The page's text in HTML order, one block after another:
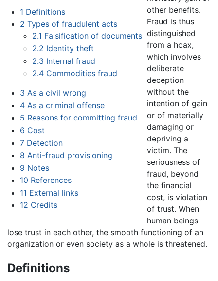
1 Definitions
2 Types of fraudulent acts
2.1 Falsification of documents
2.2 Identity theft
2.3 Internal fraud
2.4 Commodities fraud
3 As a civil wrong
4 As a criminal offense
5 Reasons for committing fraud
6 Cost
7 Detection
8 Anti-fraud provisioning
9 Notes
10 References
11 External links
12 Credits
other benefits.
Fraud is thus
distinguished
from a hoax,
which involves
deliberate
deception
without the
intention of gain
or of materially
damaging or
depriving a
victim. The
seriousness of
fraud, beyond
the financial
cost, is violation
of trust. When
human beings
lose trust in each other, the smooth functioning of an
organization or even society as a whole is threatened.
Definitions